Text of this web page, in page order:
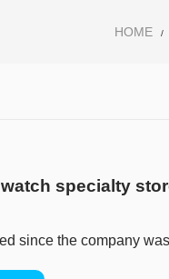
HOME /
specialty
since the company